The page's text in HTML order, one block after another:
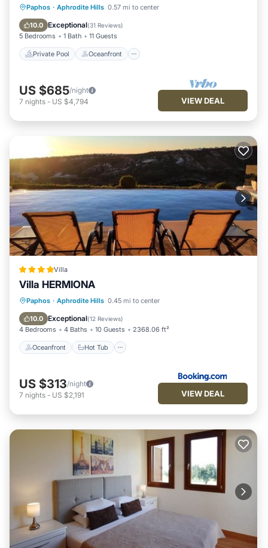
nearby, you can check below to learn more.
Paphos · Aphrodite Hills 0.57 mi to center
10.0 Exceptional(31 Reviews)
5 Bedrooms 1 Bath 11 Guests
Private Pool Oceanfront
Private Pool Oceanfront
Pool
US $685/night
7 nights - US $4,794 VIEW DEAL
Villa
Villa HERMIONA
Paphos · Aphrodite Hills 0.45 mi to center
10.0 Exceptional(12 Reviews)
4 Bedrooms 4 Baths 10 Guests 2368.06 ft²
Oceanfront Hot Tub
Oceanfront Hot Tub
Parking
Pool
US $313/night
7 nights - US $2,191 VIEW DEAL